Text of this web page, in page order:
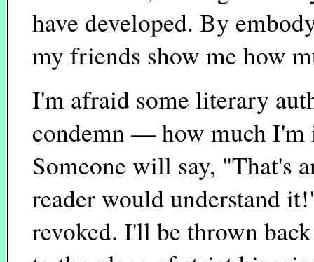
have developed. By
my friends show me how
I'm afraid some literary
condemn — how much
Someone will say, "That's
reader would understand
revoked. I'll be thrown